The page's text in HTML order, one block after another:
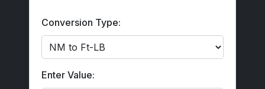
Conversion Type:
Enter Value: